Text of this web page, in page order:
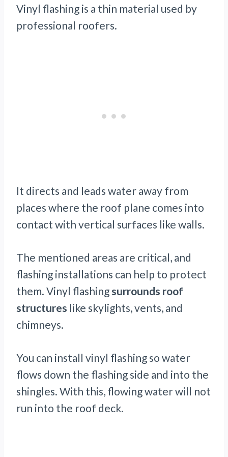
Vinyl flashing is a thin material used by
professional roofers.
It directs and leads water away from
places where the roof plane comes into
contact with vertical surfaces like walls.
The mentioned areas are critical, and
flashing installations can help to protect
them. Vinyl flashing surrounds roof
structures like skylights, vents, and
chimneys.
You can install vinyl flashing so water
flows down the flashing side and into the
shingles. With this, flowing water will not
run into the roof deck.